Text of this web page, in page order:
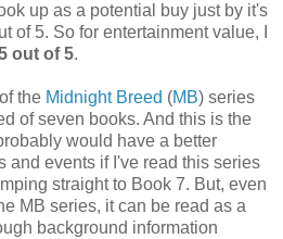
up as a potential buy just by it's
of 5. So for entertainment value, I
out of 5.
the Midnight Breed (MB) series
of seven books. And this is the
would have a better
and events if I've read this series
straight to Book 7. But, even
MB series, it can be read as a
background information